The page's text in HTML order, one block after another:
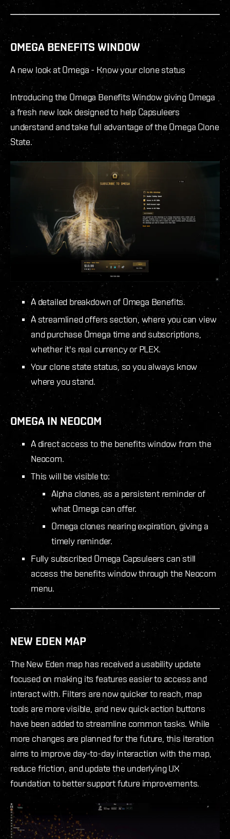
OMEGA BENEFITS WINDOW
A new look at Omega - Know your clone status
Introducing the Omega Benefits Window giving Omega
a fresh new look designed to help Capsuleers
understand and take full advantage of the Omega Clone
State.
A detailed breakdown of Omega Benefits.
A streamlined offers section, where you can view
and purchase Omega time and subscriptions,
whether it's real currency or PLEX.
Your clone state status, so you always know
where you stand.
OMEGA IN NEOCOM
A direct access to the benefits window from the
Neocom.
This will be visible to:
Alpha clones, as a persistent reminder of
what Omega can offer.
Omega clones nearing expiration, giving a
timely reminder.
Fully subscribed Omega Capsuleers can still
access the benefits window through the Neocom
menu.
NEW EDEN MAP
The New Eden map has received a usability update
focused on making its features easier to access and
interact with. Filters are now quicker to reach, map
tools are more visible, and new quick action buttons
have been added to streamline common tasks. While
more changes are planned for the future, this iteration
aims to improve day-to-day interaction with the map,
reduce friction, and update the underlying UX
foundation to better support future improvements.